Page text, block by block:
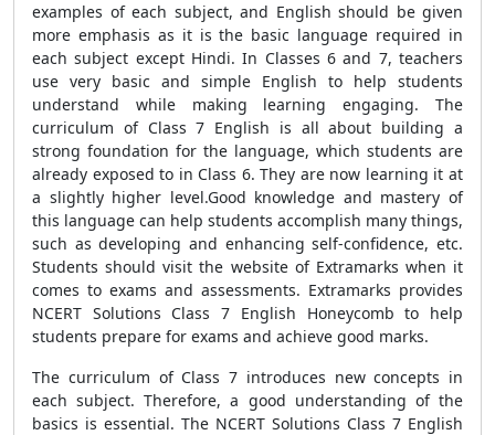
examples of each subject, and English should be given
more emphasis as it is the basic language required in
each subject except Hindi. In Classes 6 and 7, teachers
use very basic and simple English to help students
understand while making learning engaging. The
curriculum of Class 7 English is all about building a
strong foundation for the language, which students are
already exposed to in Class 6. They are now learning it at
a slightly higher level.Good knowledge and mastery of
this language can help students accomplish many things,
such as developing and enhancing self-confidence, etc.
Students should visit the website of Extramarks when it
comes to exams and assessments. Extramarks provides
NCERT Solutions Class 7 English Honeycomb to help
students prepare for exams and achieve good marks.
The curriculum of Class 7 introduces new concepts in
each subject. Therefore, a good understanding of the
basics is essential. The NCERT Solutions Class 7 English